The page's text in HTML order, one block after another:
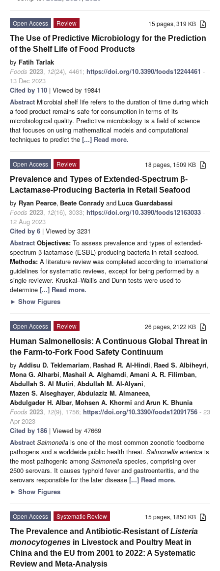
15 pages, 319 KB
Open Access
Review
The Use of Predictive Microbiology for the Prediction
of the Shelf Life of Food Products
by Fatih Tarlak
Foods 2023, 12(24), 4461; https://doi.org/10.3390/foods12244461 -
13 Dec 2023
Cited by 110 | Viewed by 19841
Abstract Microbial shelf life refers to the duration of time during which
a food product remains safe for consumption in terms of its
microbiological quality. Predictive microbiology is a field of science
that focuses on using mathematical models and computational
techniques to predict the [...] Read more.
18 pages, 1509 KB
Open Access
Review
Prevalence and Types of Extended-Spectrum β-
Lactamase-Producing Bacteria in Retail Seafood
by Ryan Pearce, Beate Conrady and Luca Guardabassi
Foods 2023, 12(16), 3033; https://doi.org/10.3390/foods12163033 -
12 Aug 2023
Cited by 6 | Viewed by 3231
Abstract Objectives: To assess prevalence and types of extended-
spectrum β-lactamase (ESBL)-producing bacteria in retail seafood.
Methods: A literature review was completed according to international
guidelines for systematic reviews, except for being performed by a
single reviewer. Kruskal–Wallis and Dunn tests were used to
determine [...] Read more.
► Show Figures
26 pages, 2122 KB
Open Access
Review
Human Salmonellosis: A Continuous Global Threat in
the Farm-to-Fork Food Safety Continuum
by Addisu D. Teklemariam, Rashad R. Al-Hindi, Raed S. Albiheyri,
Mona G. Alharbi, Mashail A. Alghamdi, Amani A. R. Filimban,
Abdullah S. Al Mutiri, Abdullah M. Al-Alyani,
Mazen S. Alseghayer, Abdulaziz M. Almaneea,
Abdulgader H. Albar, Mohsen A. Khormi andArun K. Bhunia
Foods 2023, 12(9), 1756; https://doi.org/10.3390/foods12091756 - 23
Apr 2023
Cited by 186 | Viewed by 47669
Abstract Salmonella is one of the most common zoonotic foodborne
pathogens and a worldwide public health threat. Salmonella enterica is
the most pathogenic among Salmonella species, comprising over
2500 serovars. It causes typhoid fever and gastroenteritis, and the
serovars responsible for the later disease [...] Read more.
► Show Figures
15 pages, 1850 KB
Open Access
Systematic Review
The Prevalence and Antibiotic-Resistant ofListeria
monocytogenes in Livestock and Poultry Meat in
China and the EU from 2001 to 2022: A Systematic
Review and Meta-Analysis